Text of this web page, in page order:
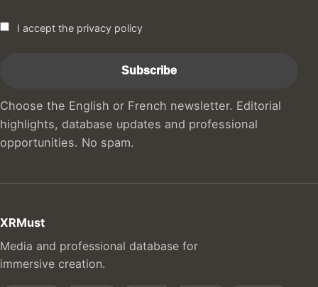
I accept the privacy policy
Choose the English or French newsletter. Editorial
highlights, database updates and professional
opportunities. No spam.
XRMust
Media and professional database for
immersive creation.